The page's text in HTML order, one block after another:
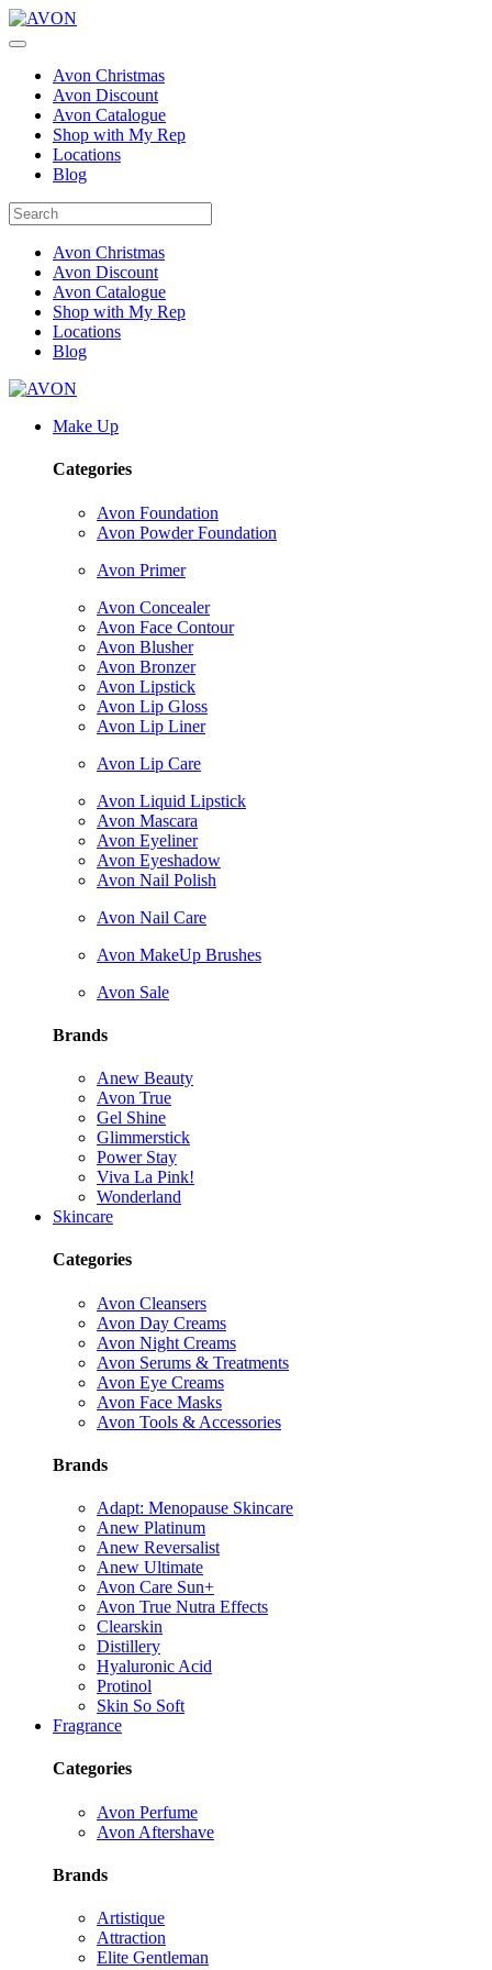
Avon Christmas
Avon Discount
Avon Catalogue
Shop with My Rep
Locations
Blog
Avon Christmas
Avon Discount
Avon Catalogue
Shop with My Rep
Locations
Blog
Make Up
Categories
Avon Foundation
Avon Powder Foundation
Avon Primer
Avon Concealer
Avon Face Contour
Avon Blusher
Avon Bronzer
Avon Lipstick
Avon Lip Gloss
Avon Lip Liner
Avon Lip Care
Avon Liquid Lipstick
Avon Mascara
Avon Eyeliner
Avon Eyeshadow
Avon Nail Polish
Avon Nail Care
Avon MakeUp Brushes
Avon Sale
Brands
Anew Beauty
Avon True
Gel Shine
Glimmerstick
Power Stay
Viva La Pink!
Wonderland
Skincare
Categories
Avon Cleansers
Avon Day Creams
Avon Night Creams
Avon Serums & Treatments
Avon Eye Creams
Avon Face Masks
Avon Tools & Accessories
Brands
Adapt: Menopause Skincare
Anew Platinum
Anew Reversalist
Anew Ultimate
Avon Care Sun+
Avon True Nutra Effects
Clearskin
Distillery
Hyaluronic Acid
Protinol
Skin So Soft
Fragrance
Categories
Avon Perfume
Avon Aftershave
Brands
Artistique
Attraction
Elite Gentleman